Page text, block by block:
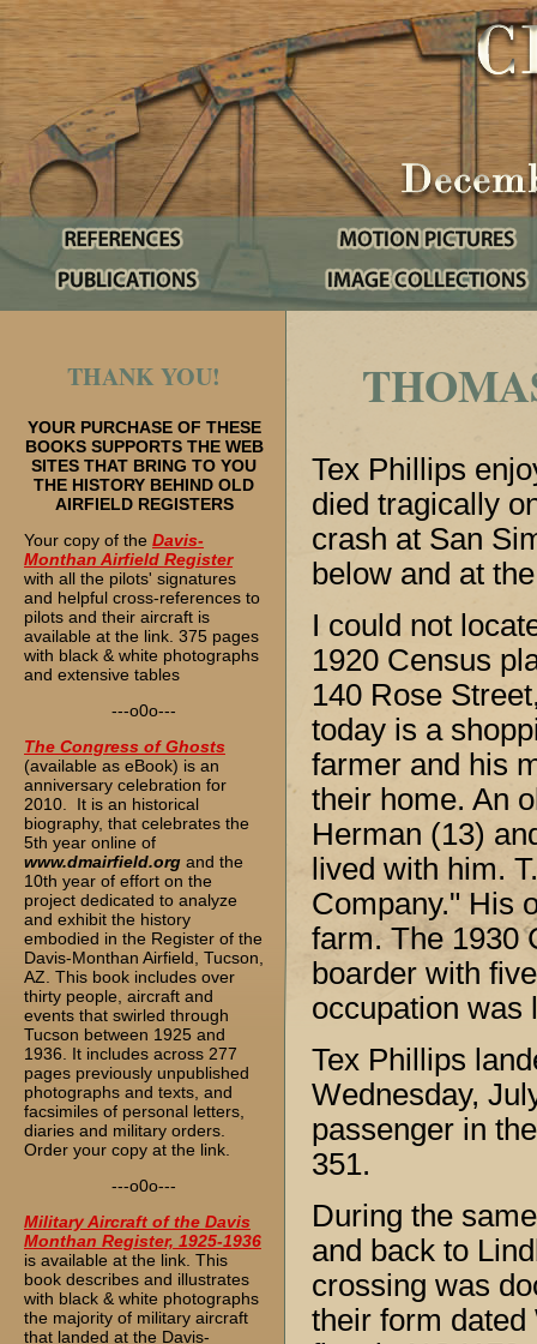
THANK YOU!
YOUR PURCHASE OF THESE
BOOKS SUPPORTS THE WEB
SITES THAT BRING TO YOU
THE HISTORY BEHIND OLD
AIRFIELD REGISTERS
Your copy of the Davis-
Monthan Airfield Register
with all the pilots' signatures
and helpful cross-references to
pilots and their aircraft is
available at the link. 375 pages
with black & white photographs
and extensive tables
---o0o---
The Congress of Ghosts
(available as eBook) is an
anniversary celebration for
2010. It is an historical
biography, that celebrates the
5th year online of
www.dmairfield.org and the
10th year of effort on the
project dedicated to analyze
and exhibit the history
embodied in the Register of the
Davis-Monthan Airfield, Tucson,
AZ. This book includes over
thirty people, aircraft and
events that swirled through
Tucson between 1925 and
1936. It includes across 277
pages previously unpublished
photographs and texts, and
facsimiles of personal letters,
diaries and military orders.
Order your copy at the link.
---o0o---
Military Aircraft of the Davis
Monthan Register, 1925-1936
is available at the link. This
book describes and illustrates
with black & white photographs
the majority of military aircraft
that landed at the Davis-
Tex Phillips
died tragically
crash at San
below and at
I could not
1920 Census
140 Rose
today is a
farmer and his
their home. An
Herman (13)
lived with him.
Company." His
farm. The 1930
boarder with
occupation was
Tex Phillips
Wednesday,
passenger in
351.
During the
and back to
crossing was
their form dated